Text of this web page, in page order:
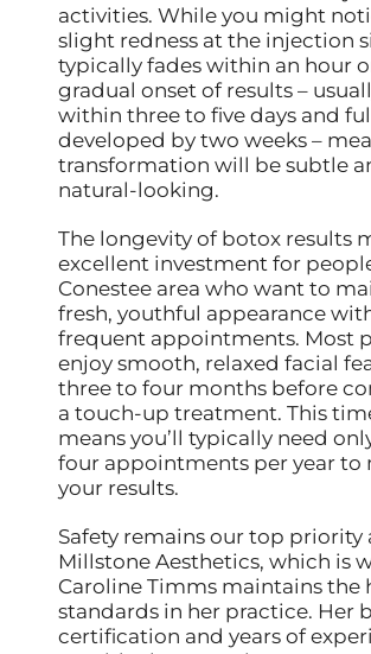
activities. While you might
slight redness at the injection
typically fades within an hour
gradual onset of results –
within three to five days and
developed by two weeks –
transformation will be subtle
natural-looking.
The longevity of botox results
excellent investment for
Conestee area who want to
fresh, youthful appearance
frequent appointments. Most
enjoy smooth, relaxed facial
three to four months before
a touch-up treatment. This
means you’ll typically need
four appointments per year to
your results.
Safety remains our top priority
Millstone Aesthetics, which is
Caroline Timms maintains the
standards in her practice. Her
certification and years of